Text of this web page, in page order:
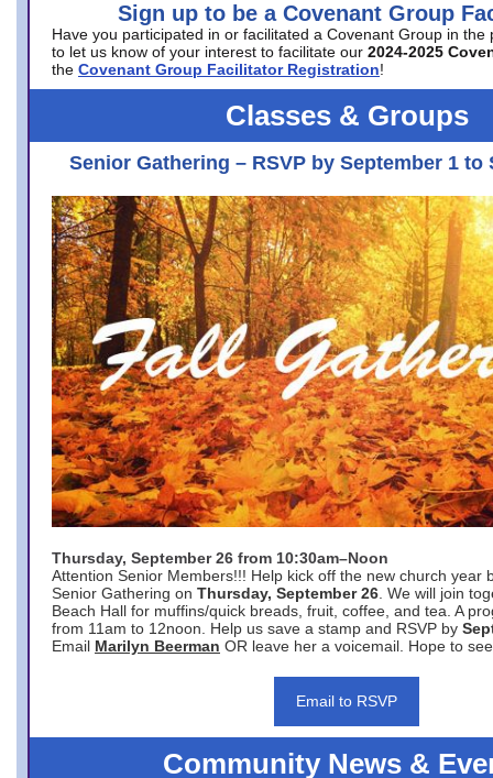
Sign up to be a Covenant Group
Have you participated in or facilitated a Covenant Group in the
to let us know of your interest to facilitate our 2024-2025
the Covenant Group Facilitator Registration!
Classes & Groups
Senior Gathering – RSVP by September 1 to
Thursday, September 26 from 10:30am–Noon
Attention Senior Members!!! Help kick off the new church year
Senior Gathering on Thursday, September 26 . We will join
Beach Hall for muffins/quick breads, fruit, coffee, and tea. A
from 11am to 12noon. Help us save a stamp and RSVP by
Email Marilyn Beerman OR leave her a voicemail. Hope to
Email to RSVP
Community News &